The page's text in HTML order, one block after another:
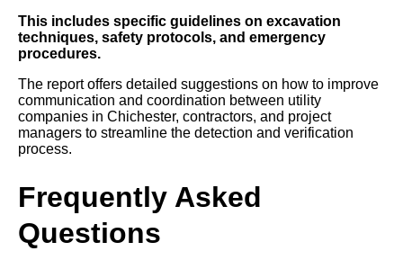
This includes specific guidelines on excavation
techniques, safety protocols, and emergency
procedures.
The report offers detailed suggestions on how to improve
communication and coordination between utility
companies in Chichester, contractors, and project
managers to streamline the detection and verification
process.
Frequently Asked
Questions